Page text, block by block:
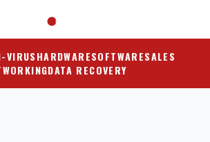
VIRUSHARDWARESOFTWARESALES
DATA RECOVERY